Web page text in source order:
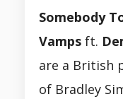
Somebody
Vamps ft.
are a British
of Bradley